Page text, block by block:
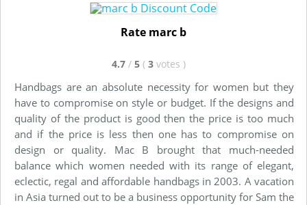
Rate marc b
4.7 / 5 ( 3 votes )
Handbags are an absolute necessity for women but they
have to compromise on style or budget. If the designs and
quality of the product is good then the price is too much
and if the price is less then one has to compromise on
design or quality. Mac B brought that much-needed
balance which women needed with its range of elegant,
eclectic, regal and affordable handbags in 2003. A vacation
in Asia turned out to be a business opportunity for Sam the